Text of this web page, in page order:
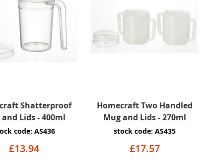
Shatterproof
Lids - 400ml
code: AS436
£13.94
Homecraft Two Handled
Mug and Lids - 270ml
stock code: AS435
£17.57